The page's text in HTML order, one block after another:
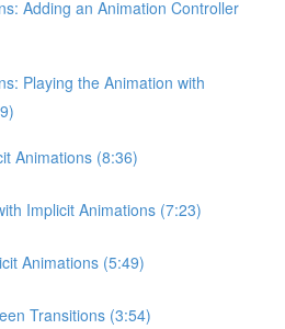
Adding an Animation Controller
Playing the Animation with
Animations (8:36)
Implicit Animations (7:23)
Animations (5:49)
Transitions (3:54)